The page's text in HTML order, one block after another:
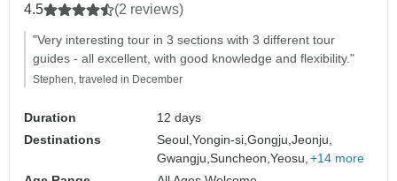
4.5 (2 reviews)
"Very interesting tour in 3 sections with 3 different tour
guides - all excellent, with good knowledge and flexibility."
Stephen, traveled in December
Duration
12 days
Destinations
Seoul,Yongin-si,Gongju,Jeonju,
Gwangju,Suncheon,Yeosu, +14 more